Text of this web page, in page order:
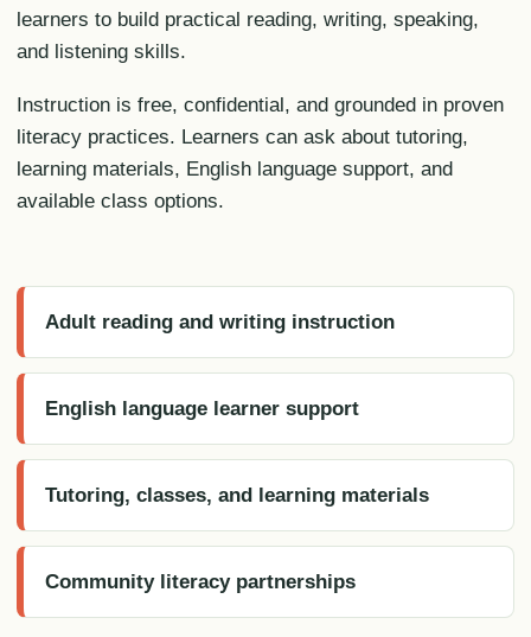
learners to build practical reading, writing, speaking,
and listening skills.
Instruction is free, confidential, and grounded in proven
literacy practices. Learners can ask about tutoring,
learning materials, English language support, and
available class options.
Adult reading and writing instruction
English language learner support
Tutoring, classes, and learning materials
Community literacy partnerships